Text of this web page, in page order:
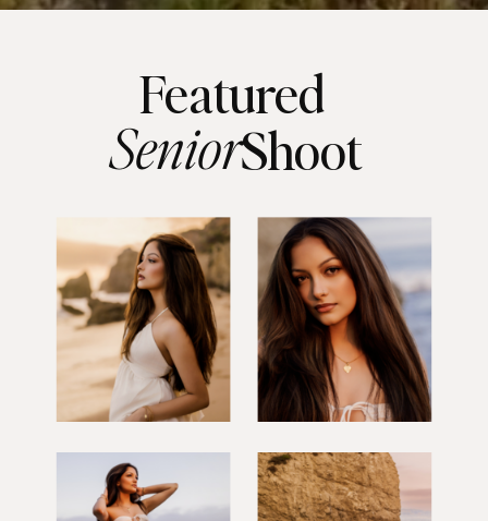
Featured
Shoot
Senior